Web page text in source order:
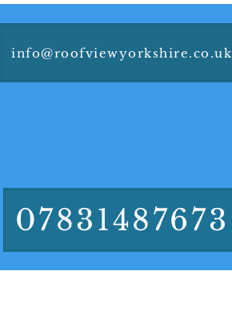
info@roofviewyorkshire.co.uk
07831487673